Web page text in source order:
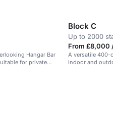
Hangar Bar
for private
Block C
Up to 2000
From £8,000
A versatile 400-
indoor and